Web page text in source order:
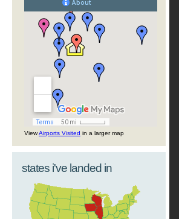
ViewAirports Visited in a larger map
states i've landed in